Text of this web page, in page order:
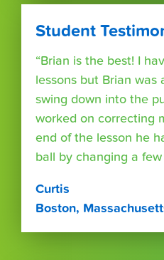
Student
“Brian is the best! I
lessons but Brian was
swing down into the
worked on correcting
end of the lesson he
ball by changing a
Curtis
Boston,